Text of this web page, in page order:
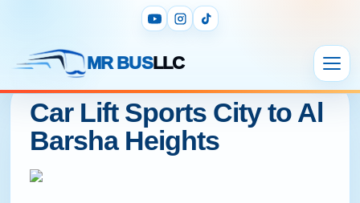
MR BUSLLC
Car Lift Sports City to Al
Barsha Heights